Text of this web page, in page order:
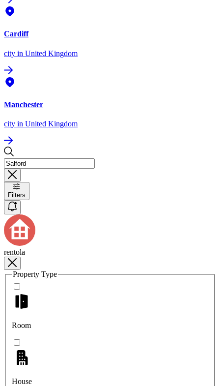
Cardiff
city in United Kingdom
Manchester
city in United Kingdom
Filters
rentola
Property Type
Room
House